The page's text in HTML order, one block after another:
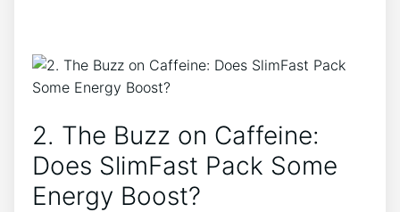
2. The Buzz on Caffeine:
Does SlimFast​ Pack ⁣Some
‌Energy Boost?